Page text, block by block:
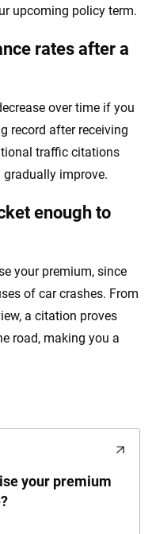
upcoming policy term.
rates after a
over time if you
record after receiving
traffic citations
improve.
enough to
your premium, since
of car crashes. From
a citation proves
road, making you a
your premium